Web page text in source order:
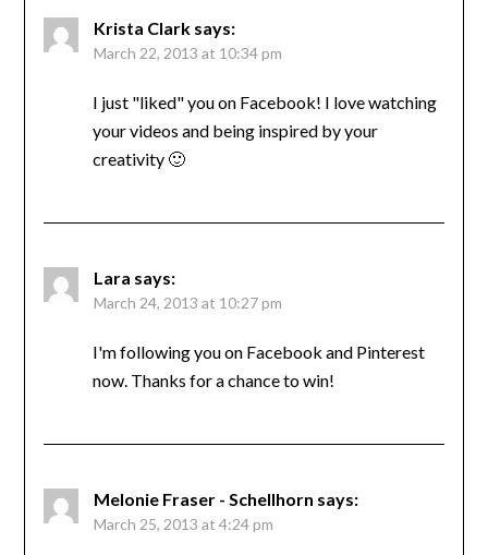
Krista Clark says:
March 22, 2013 at 10:34 pm
I just "liked" you on Facebook! I love watching
your videos and being inspired by your
creativity 🙂
Lara says:
March 24, 2013 at 10:27 pm
I'm following you on Facebook and Pinterest
now. Thanks for a chance to win!
Melonie Fraser - Schellhorn says:
March 25, 2013 at 4:24 pm